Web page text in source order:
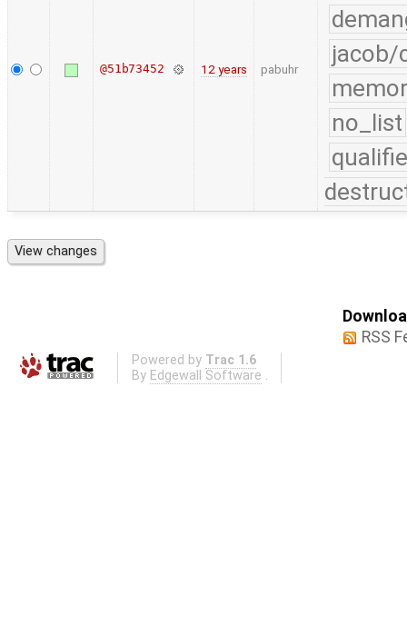
@51b73452 12 years pabuhr
jacob/
no_list
RSS
Powered by Trac 1.6
By Edgewall Software .